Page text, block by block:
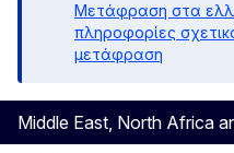
Μετάφραση στα
πληροφορίες
μετάφραση
Middle East, North Africa